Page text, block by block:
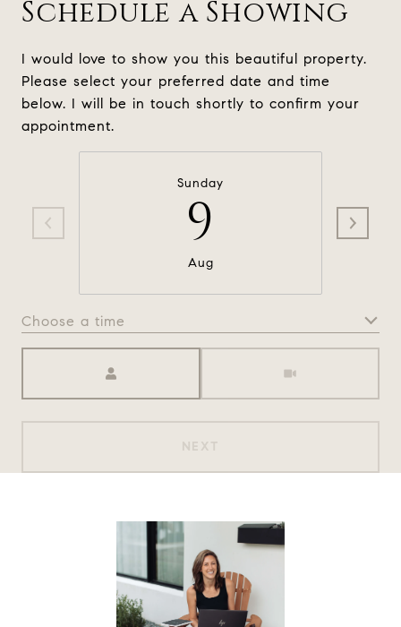
Schedule a Showing
I would love to show you this beautiful property.
Please select your preferred date and time
below. I will be in touch shortly to confirm your
appointment.
Sunday
9
Aug
Choose a time
NEXT